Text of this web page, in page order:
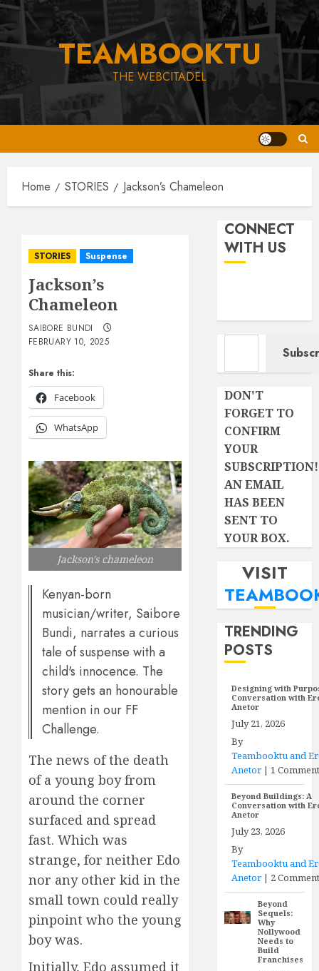
Skip
to
content
TEAMBOOKTU
THE WEBCITADEL
Home STORIES Jackson’s Chameleon
STORIES Suspense
Jackson’s
Chameleon
Share this:
Facebook
WhatsApp
SAIBORE BUNDI
FEBRUARY 10, 2025
Jackson's chameleon
Kenyan-born
musician/writer, Saibore
Bundi, narrates a curious
tale of suspense with a
child's innocence. The
story gets an honourable
mention in our FF
Challenge.
The news of the death
of a young boy from
around the corner
surfaced and spread
fast. Which was
strange, for neither Edo
nor any other kid in the
small town could really
pinpoint who the young
boy was.
Initially, Edo assumed it
CONNECT
WITH US
Type your email…
DON'T
FORGET TO
CONFIRM
YOUR
SUBSCRIPTION!
AN EMAIL
HAS BEEN
SENT TO
YOUR BOX.
VISIT
TRENDING
POSTS
Designing with
Conversation with
Anetor
July 21, 2026
By
Teambooktu and
Anetor|1
Beyond Buildings: A
Conversation with
Anetor
July 23, 2026
By
Teambooktu and
Anetor| 2
Beyond
Sequels:
Why
Nollywood
Needs to
Build
Franchises